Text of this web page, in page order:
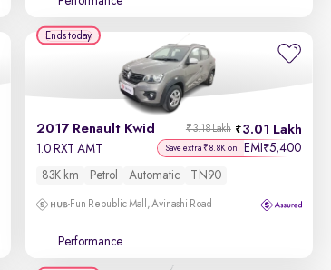
2017 Renault Kwid 3.01 Lakh
₹3.18 Lakh
1.0 RXT AMT Save extra ₹8.8K on EMI ₹5,400
83K km Petrol Automatic TN90
Fun Republic Mall, Avinashi Road
Performance
Ends today